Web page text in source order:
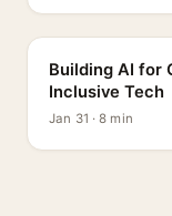
Building AI for
Inclusive Tech
Jan 31 · 8 min